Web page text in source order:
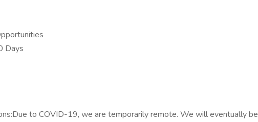
Days
to COVID-19, we are temporarily remote. We will eventually be